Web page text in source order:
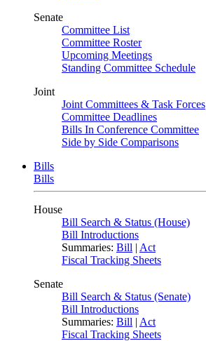
Senate
Committee List
Committee Roster
Upcoming Meetings
Standing Committee Schedule
Joint
Joint Committees & Task Forces
Committee Deadlines
Bills In Conference Committee
Side by Side Comparisons
Bills
Bills
House
Bill Search & Status (House)
Bill Introductions
Summaries: Bill | Act
Fiscal Tracking Sheets
Senate
Bill Search & Status (Senate)
Bill Introductions
Summaries: Bill | Act
Fiscal Tracking Sheets